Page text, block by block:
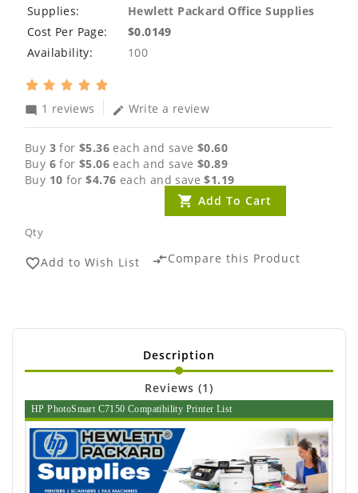
Supplies:
Hewlett Packard Office Supplies
Cost Per Page:
$0.0149
Availability:
100
mode_comment 1 reviews edit Write a review
Buy 3 for$5.36 each and save$0.60
Buy 6 for$5.06 each and save$0.89
Buy 10 for$4.76 each and save$1.19
Qty
Add To Cart
favorite_borderAdd to Wish List compare_arrowsCompare this Product
Description
Reviews (1)
HP PhotoSmart C7150 Compatibility Printer List